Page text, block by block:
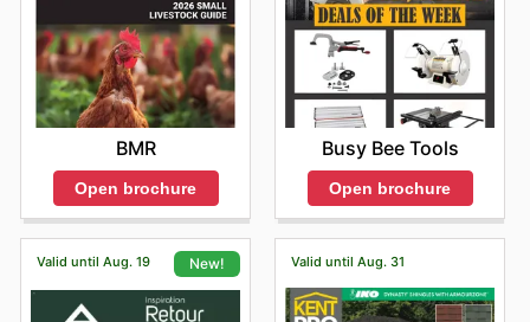
BMR
Open brochure
Busy Bee Tools
Open brochure
Valid until Aug. 19 New! Valid until Aug. 31